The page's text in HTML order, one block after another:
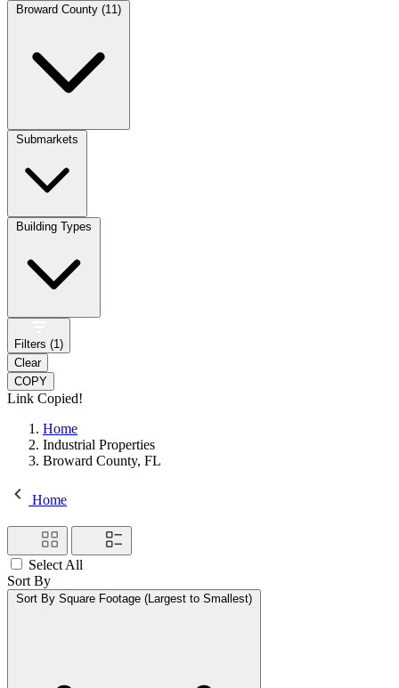
Broward County (11)
Submarkets
Building Types
Filters (1 )
Clear
COPY
Link Copied!
Home
Industrial Properties
Broward County, FL
Home
Select All
Sort By
Sort By Square Footage (Largest to Smallest)